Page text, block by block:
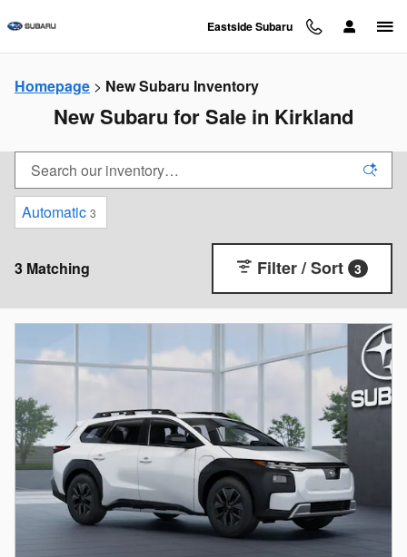
Eastside Subaru
Homepage > New Subaru Inventory
New Subaru for Sale in Kirkland
Automatic 3
3 Matching Filter / Sort 3